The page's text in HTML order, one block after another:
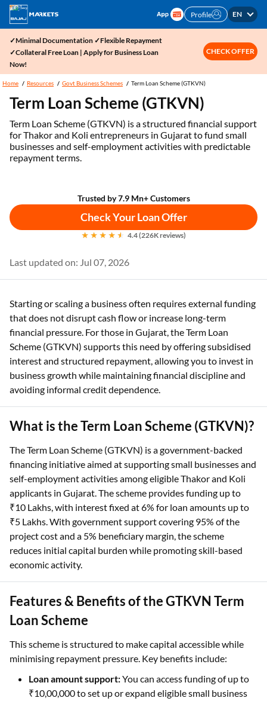
Profile EN
✓Minimal Documentation ✓Flexible Repayment
✓Collateral Free Loan | Apply for Business Loan
Now!
CHECK OFFER
Home Resources Govt Business Schemes Term Loan Scheme (GTKVN)
Term Loan Scheme (GTKVN)
Term Loan Scheme (GTKVN) is a structured financial support
for Thakor and Koli entrepreneurs in Gujarat to fund small
businesses and self-employment activities with predictable
repayment terms.
Trusted by 7.9 Mn+ Customers
Check Your Loan Offer
4.4 (226K reviews)
Last updated on: Jul 07, 2026
Starting or scaling a business often requires external funding
that does not disrupt cash flow or increase long-term
financial pressure. For those in Gujarat, the Term Loan
Scheme (GTKVN) supports this need by offering subsidised
interest and structured repayment, allowing you to invest in
business growth while maintaining financial discipline and
avoiding informal credit dependence.
What is the Term Loan Scheme (GTKVN)?
The Term Loan Scheme (GTKVN) is a government-backed
financing initiative aimed at supporting small businesses and
self-employment activities among eligible Thakor and Koli
applicants in Gujarat. The scheme provides funding up to
₹10 Lakhs, with interest fixed at 6% for loan amounts up to
₹5 Lakhs. With government support covering 95% of the
project cost and a 5% beneficiary margin, the scheme
reduces initial capital burden while promoting skill-based
economic activity.
Features & Benefits of the GTKVN Term
Loan Scheme
This scheme is structured to make capital accessible while
minimising repayment pressure. Key benefits include:
Loan amount support:You can access funding of up to
₹10,00,000 to set up or expand eligible small business